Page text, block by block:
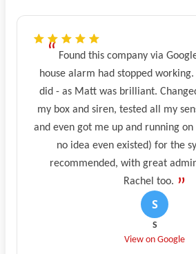
Found this company via
house alarm had stopped
did - as Matt was brilliant.
my box and siren, tested all my
and even got me up and running
no idea even existed) for the
recommended, with great
Rachel too.
S
View on Google